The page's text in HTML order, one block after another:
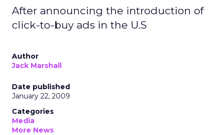
After announcing the introduction of
click-to-buy ads in the U.S
Author
Jack Marshall
Date published
January 22, 2009
Categories
Media
More News